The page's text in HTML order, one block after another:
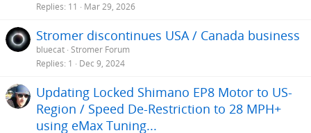
Replies 11 Mar 29, 2026
Stromer discontinues USA / Canada business
bluecat Stromer Forum
Replies 1 Dec 9, 2024
Updating Locked Shimano EP8 Motor to US-
Region / Speed De-Restriction to 28 MPH+
using eMax Tuning...